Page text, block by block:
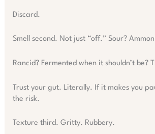
Discard.
Smell second. Not just “off.” Sour?
Rancid? Fermented when it shouldn’t be?
Trust your gut. Literally. If it makes you
the risk.
Texture third. Gritty. Rubbery.